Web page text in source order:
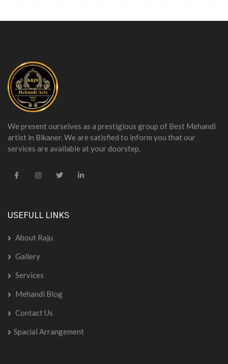
We present ourselves as a prestigious group of Best Mehandi
artist in Bikaner. We are satisfied to inform you that our
services are available at your doorstep.
USEFULL LINKS
About Raju
Gallery
Services
Mehandi Blog
Contact Us
Spacial Arrangement